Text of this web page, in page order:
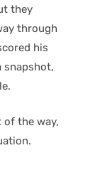
they
through
his
snapshot,
of the way,